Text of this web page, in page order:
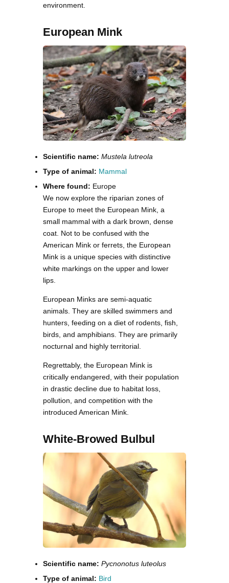
environment.
European Mink
Scientific name: Mustela lutreola
Type of animal: Mammal
Where found: Europe
We now explore the riparian zones of
Europe to meet the European Mink, a
small mammal with a dark brown, dense
coat. Not to be confused with the
American Mink or ferrets, the European
Mink is a unique species with distinctive
white markings on the upper and lower
lips.
European Minks are semi-aquatic
animals. They are skilled swimmers and
hunters, feeding on a diet of rodents, fish,
birds, and amphibians. They are primarily
nocturnal and highly territorial.
Regrettably, the European Mink is
critically endangered, with their population
in drastic decline due to habitat loss,
pollution, and competition with the
introduced American Mink.
White-Browed Bulbul
Scientific name: Pycnonotus luteolus
Type of animal: Bird